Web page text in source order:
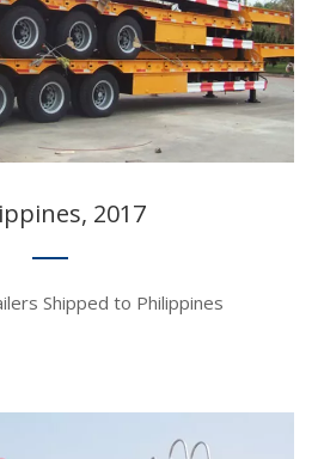
2017​​​​​​​
Shipped to Philippines​​​​​​​